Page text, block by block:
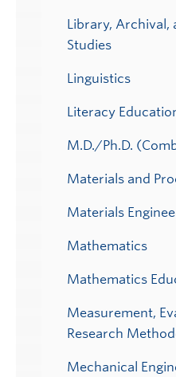
Library,
Studies
Linguistics
Literacy
M.D./Ph.D.
Materials and
Materials
Mathematics
Mathematics
Measurement,
Research
Mechanical